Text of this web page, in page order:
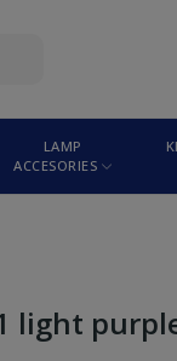
LAMP
ACCESORIES
light